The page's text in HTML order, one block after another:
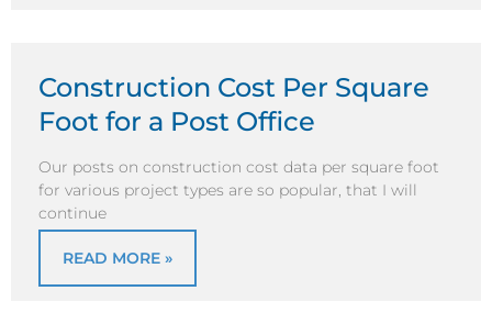
Construction Cost Per Square
Foot for a Post Office
Our posts on construction cost data per square foot
for various project types are so popular, that I will
continue
READ MORE »